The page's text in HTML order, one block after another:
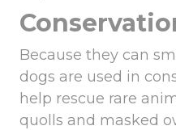
Because they can
dogs are used in
help rescue rare
quolls and masked